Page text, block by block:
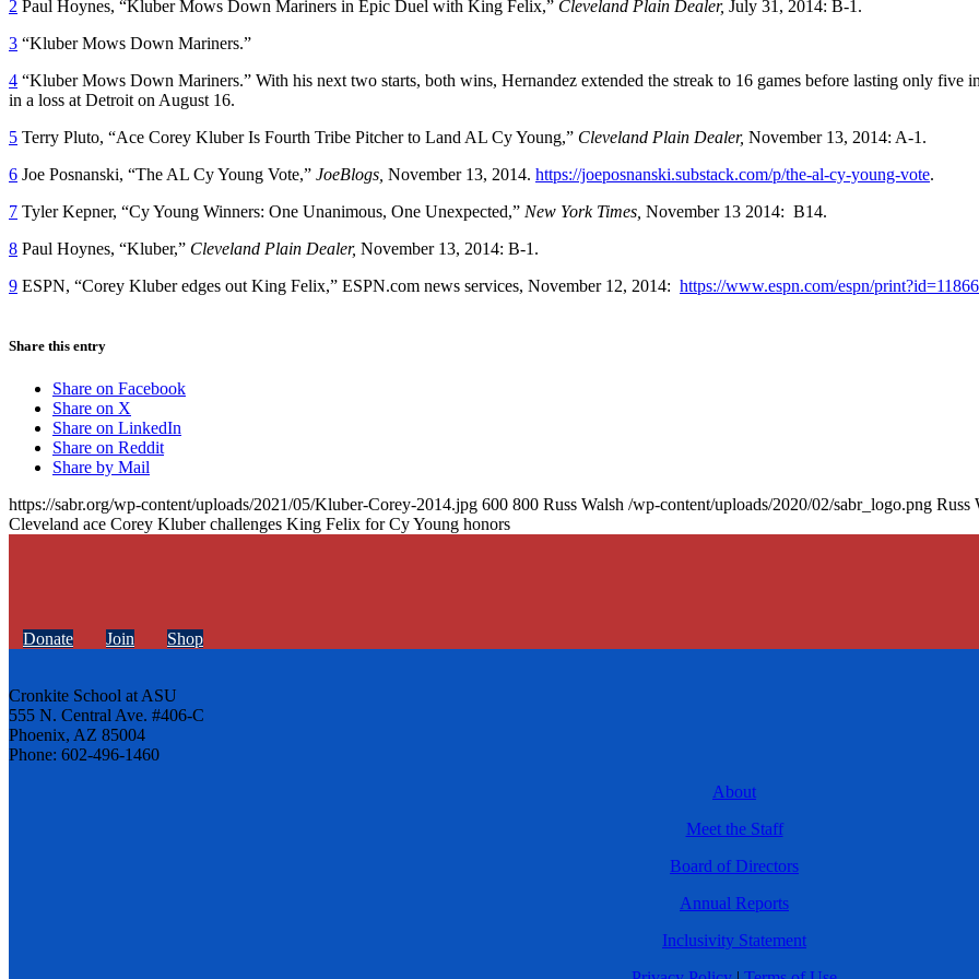
2 Paul Hoynes, “Kluber Mows Down Mariners in Epic Duel with King Felix,” Cleveland Plain Dealer, July 31, 2014: B-1.
3 “Kluber Mows Down Mariners.”
4 “Kluber Mows Down Mariners.” With his next two starts, both wins, Hernandez extended the streak to 16 games before lasting only five
in a loss at Detroit on August 16.
5 Terry Pluto, “Ace Corey Kluber Is Fourth Tribe Pitcher to Land AL Cy Young,” Cleveland Plain Dealer, November 13, 2014: A-1.
6 Joe Posnanski, “The AL Cy Young Vote,” JoeBlogs, November 13, 2014. https://joeposnanski.substack.com/p/the-al-cy-young-vote.
7 Tyler Kepner, “Cy Young Winners: One Unanimous, One Unexpected,” New York Times, November 13 2014: B14.
8 Paul Hoynes, “Kluber,” Cleveland Plain Dealer, November 13, 2014: B-1.
9 ESPN, “Corey Kluber edges out King Felix,” ESPN.com news services, November 12, 2014: https://www.espn.com/espn/
Share this entry
Share on Facebook
Share on X
Share on LinkedIn
Share on Reddit
Share by Mail
https://sabr.org/wp-content/uploads/2021/05/Kluber-Corey-2014.jpg 600 800 Russ Walsh /wp-content/uploads/2020/02/sabr_logo.png Russ
Cleveland ace Corey Kluber challenges King Felix for Cy Young honors
Donate Join Shop
Cronkite School at ASU
555 N. Central Ave. #406-C
Phoenix, AZ 85004
Phone: 602-496-1460
About
Meet the Staff
Board of Directors
Annual Reports
Inclusivity Statement